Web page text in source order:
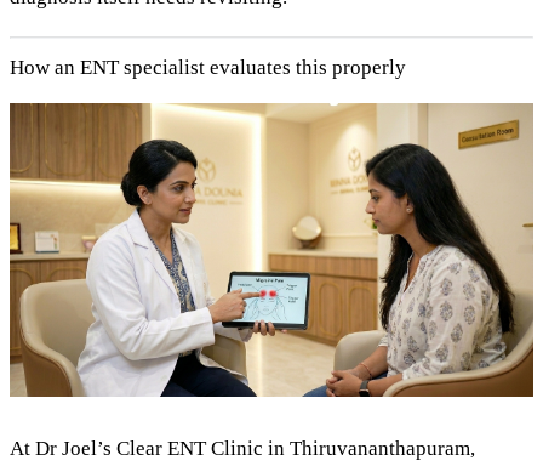
How an ENT specialist evaluates this properly
At Dr Joel’s Clear ENT Clinic in Thiruvananthapuram,